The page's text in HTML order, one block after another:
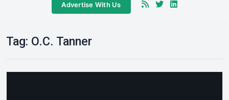
Advertise With Us
Tag: O.C. Tanner